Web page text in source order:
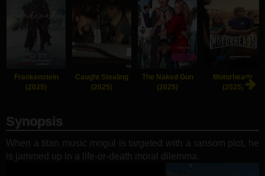
Frankenstein
(2025)
Caught Stealing
(2025)
The Naked Gun
(2025)
Motorheads
(2025)
Synopsis
When a titan music mogul is targeted with a ransom plot, he
is jammed up in a life-or-death moral dilemma.